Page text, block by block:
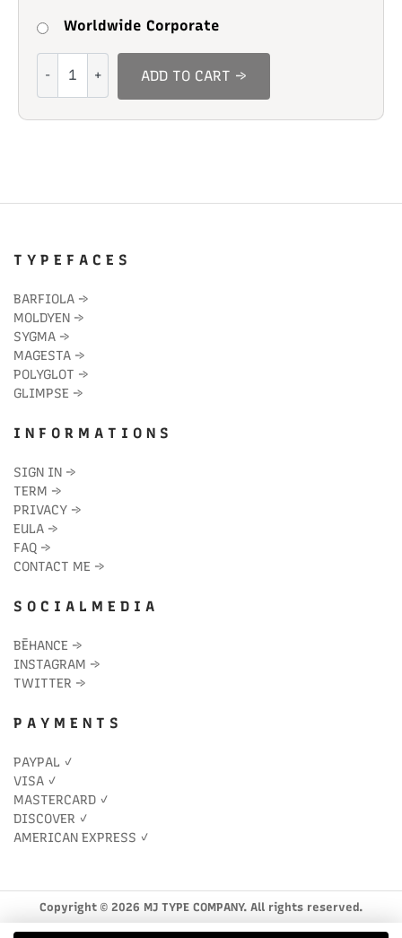
Worldwide Corporate
quantity
ADD TO CART →
T Y P E F A C E S
BARFIOLA →
MOLDYEN →
SYGMA →
MAGESTA →
POLYGLOT →
GLIMPSE →
I N F O R M A T I O N S
SIGN IN →
TERM →
PRIVACY →
EULA →
FAQ →
CONTACT ME →
S O C I A L M E D I A
BĒHANCE →
INSTAGRAM →
TWITTER →
P A Y M E N T S
PAYPAL ✓
VISA ✓
MASTERCARD ✓
DISCOVER ✓
AMERICAN EXPRESS ✓
Copyright © 2026 MJ TYPE COMPANY. All rights reserved.